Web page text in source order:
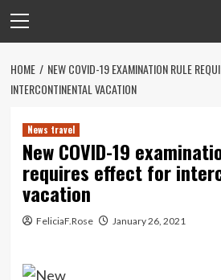
Menu
HOME
NEW COVID-19 EXAMINATION RULE
INTERCONTINENTAL VACATION
News travel
New COVID-19
requires effect for
vacation
FeliciaF.Rose January 26, 2021